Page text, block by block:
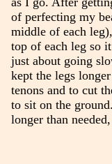
of perfecting my
middle of each
top of each leg so
just about going
kept the legs
tenons and to cut
to sit on the
longer than